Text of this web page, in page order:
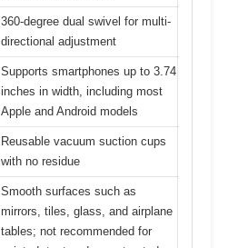
360-degree dual swivel for multi-
directional adjustment
Supports smartphones up to 3.74
inches in width, including most
Apple and Android models
Reusable vacuum suction cups
with no residue
Smooth surfaces such as
mirrors, tiles, glass, and airplane
tables; not recommended for